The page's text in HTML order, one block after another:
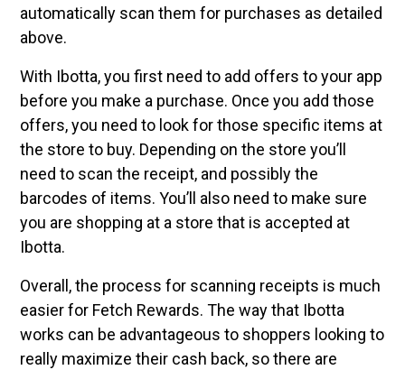
automatically scan them for purchases as detailed
above.
With Ibotta, you first need to add offers to your app
before you make a purchase. Once you add those
offers, you need to look for those specific items at
the store to buy. Depending on the store you’ll
need to scan the receipt, and possibly the
barcodes of items. You’ll also need to make sure
you are shopping at a store that is accepted at
Ibotta.
Overall, the process for scanning receipts is much
easier for Fetch Rewards. The way that Ibotta
works can be advantageous to shoppers looking to
really maximize their cash back, so there are